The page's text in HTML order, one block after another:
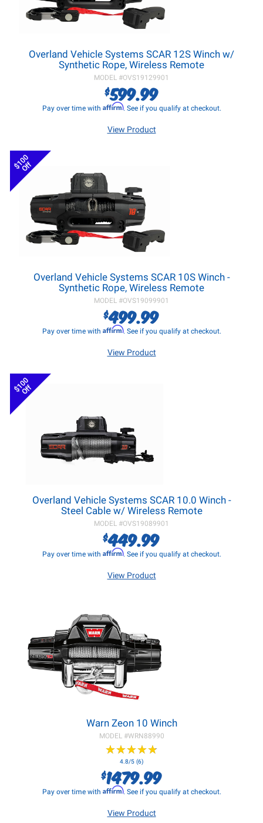
Overland Vehicle Systems SCAR 12S Winch w/
Synthetic Rope, Wireless Remote
MODEL #OVS19129901
$599.99
Pay over time with Affirm. See if you qualify at checkout.
View Product
$100
Off
Overland Vehicle Systems SCAR 10S Winch -
Synthetic Rope, Wireless Remote
MODEL #OVS19099901
$499.99
Pay over time with Affirm. See if you qualify at checkout.
View Product
$100
Off
Overland Vehicle Systems SCAR 10.0 Winch -
Steel Cable w/ Wireless Remote
MODEL #OVS19089901
$449.99
Pay over time with Affirm. See if you qualify at checkout.
View Product
Warn Zeon 10 Winch
MODEL #WRN88990
★★★★★
★★★★★
4.8/5 (6)
$1479.99
Pay over time with Affirm. See if you qualify at checkout.
View Product